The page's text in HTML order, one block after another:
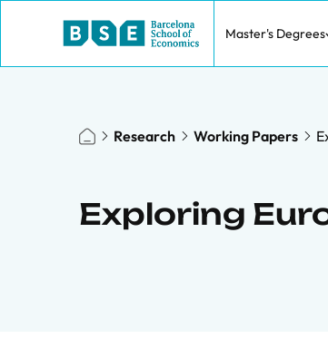
Master's Degrees
Research Working Papers
Exploring